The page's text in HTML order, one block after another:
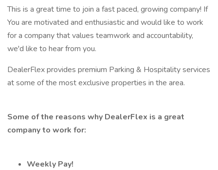
This is a great time to join a fast paced, growing company! If
You are motivated and enthusiastic and would like to work
for a company that values teamwork and accountability,
we'd like to hear from you.
DealerFlex provides premium Parking & Hospitality services
at some of the most exclusive properties in the area.
Some of the reasons why DealerFlex is a great
company to work for:
Weekly Pay!